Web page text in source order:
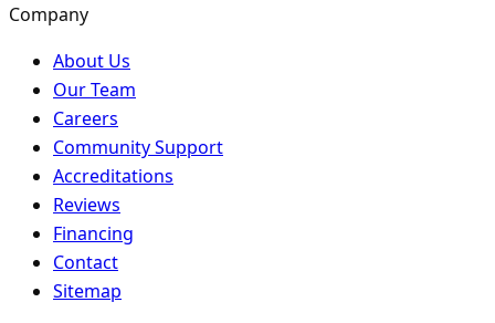
Company
About Us
Our Team
Careers
Community Support
Accreditations
Reviews
Financing
Contact
Sitemap